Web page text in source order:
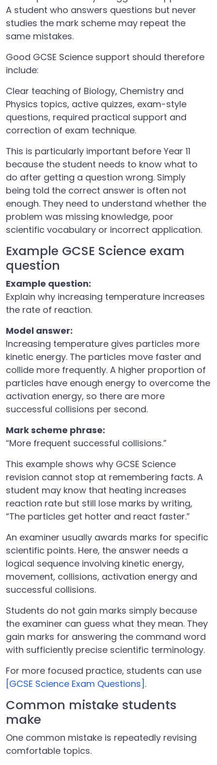
A student who answers questions but never
studies the mark scheme may repeat the
same mistakes.
Good GCSE Science support should therefore
include:
Clear teaching of Biology, Chemistry and
Physics topics, active quizzes, exam-style
questions, required practical support and
correction of exam technique.
This is particularly important before Year 11
because the student needs to know what to
do after getting a question wrong. Simply
being told the correct answer is often not
enough. They need to understand whether the
problem was missing knowledge, poor
scientific vocabulary or incorrect application.
Example GCSE Science exam
question
Example question:
Explain why increasing temperature increases
the rate of reaction.
Model answer:
Increasing temperature gives particles more
kinetic energy. The particles move faster and
collide more frequently. A higher proportion of
particles have enough energy to overcome the
activation energy, so there are more
successful collisions per second.
Mark scheme phrase:
“More frequent successful collisions.”
This example shows why GCSE Science
revision cannot stop at remembering facts. A
student may know that heating increases
reaction rate but still lose marks by writing,
“The particles get hotter and react faster.”
An examiner usually awards marks for specific
scientific points. Here, the answer needs a
logical sequence involving kinetic energy,
movement, collisions, activation energy and
successful collisions.
Students do not gain marks simply because
the examiner can guess what they mean. They
gain marks for answering the command word
with sufficiently precise scientific terminology.
For more focused practice, students can use
[GCSE Science Exam Questions] .
Common mistake students
make
One common mistake is repeatedly revising
comfortable topics.